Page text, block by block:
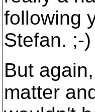
following
Stefan. ;-)
But
matter